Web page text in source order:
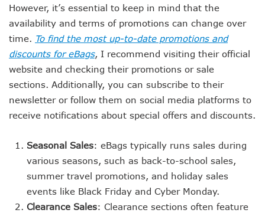
However, it’s essential to keep in mind that the
availability and terms of promotions can change over
time. To find the most up-to-date promotions and
discounts for eBags, I recommend visiting their official
website and checking their promotions or sale
sections. Additionally, you can subscribe to their
newsletter or follow them on social media platforms to
receive notifications about special offers and discounts.
Seasonal Sales: eBags typically runs sales during
various seasons, such as back-to-school sales,
summer travel promotions, and holiday sales
events like Black Friday and Cyber Monday.
Clearance Sales: Clearance sections often feature